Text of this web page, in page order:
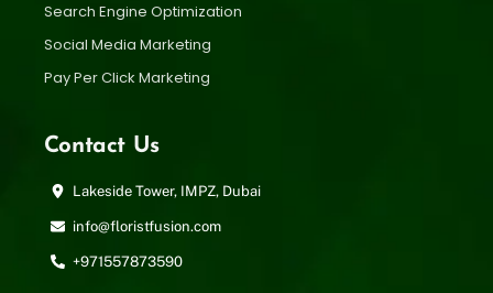
Search Engine Optimization
Social Media Marketing
Pay Per Click Marketing
Contact Us
Lakeside Tower, IMPZ, Dubai
info@floristfusion.com
+971557873590